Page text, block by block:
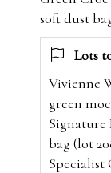
soft dust
Lots
Vivienne
green
Signature
bag (lot
Specialist